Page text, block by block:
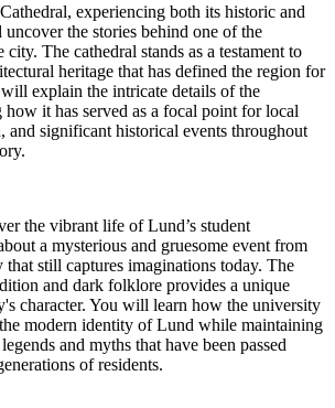
experiencing both its historic and
uncover the stories behind one of the
The cathedral stands as a testament to
heritage that has defined the region for
explain the intricate details of the
it has served as a focal point for local
and significant historical events throughout
the vibrant life of Lund’s student
a mysterious and gruesome event from
that still captures imaginations today. The
and dark folklore provides a unique
character. You will learn how the university
modern identity of Lund while maintaining
and myths that have been passed
of residents.